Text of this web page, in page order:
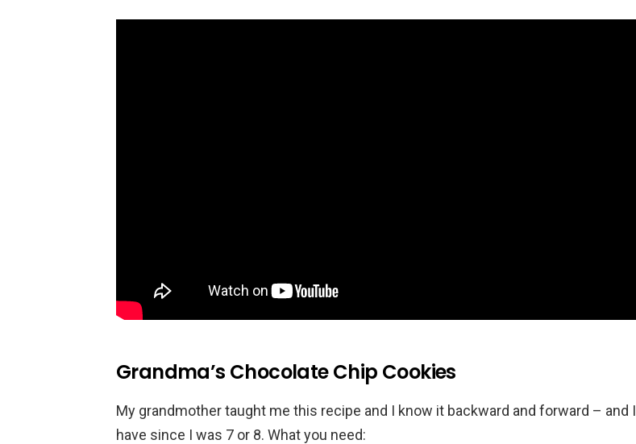
Grandma’s Chocolate Chip Cookies
My grandmother taught me this recipe and I know it backward and forward – and I
have since I was 7 or 8. What you need: